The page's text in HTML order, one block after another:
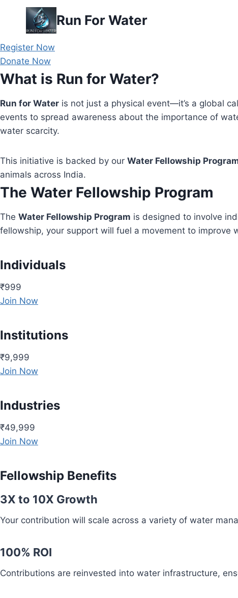
content
Run For Water
Register Now
Donate Now
What is Run for Water?
Run for Water is not just a physical event—it’s a global
events to spread awareness about the importance of
water scarcity.
This initiative is backed by our Water Fellowship
animals across India.
The Water Fellowship Program
The Water Fellowship Program is designed to involve
fellowship, your support will fuel a movement to improve
Individuals
₹999
Join Now
Institutions
₹9,999
Join Now
Industries
₹49,999
Join Now
Fellowship Benefits
3X to 10X Growth
Your contribution will scale across a variety of water
100% ROI
Contributions are reinvested into water infrastructure,